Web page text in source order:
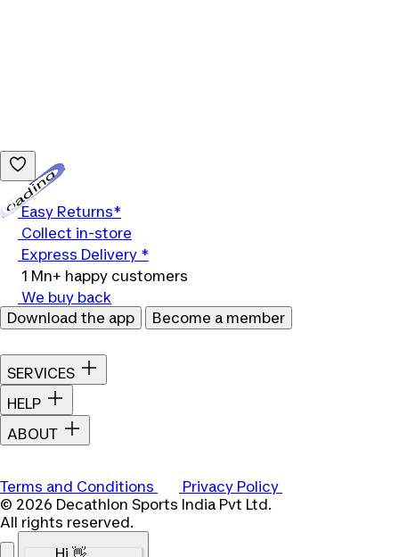
Easy Returns*
Collect in-store
Express Delivery *
1 Mn+ happy customers
We buy back
Download the app
Become a member
SERVICES
HELP
ABOUT
Terms and Conditions
Privacy Policy
© 2026 Decathlon Sports India Pvt Ltd.
All rights reserved.
Hi 👋